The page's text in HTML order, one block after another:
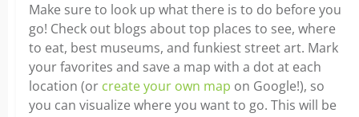
Make sure to look up what there is to do before you
go! Check out blogs about top places to see, where
to eat, best museums, and funkiest street art. Mark
your favorites and save a map with a dot at each
location (or create your own map on Google!), so
you can visualize where you want to go. This will be